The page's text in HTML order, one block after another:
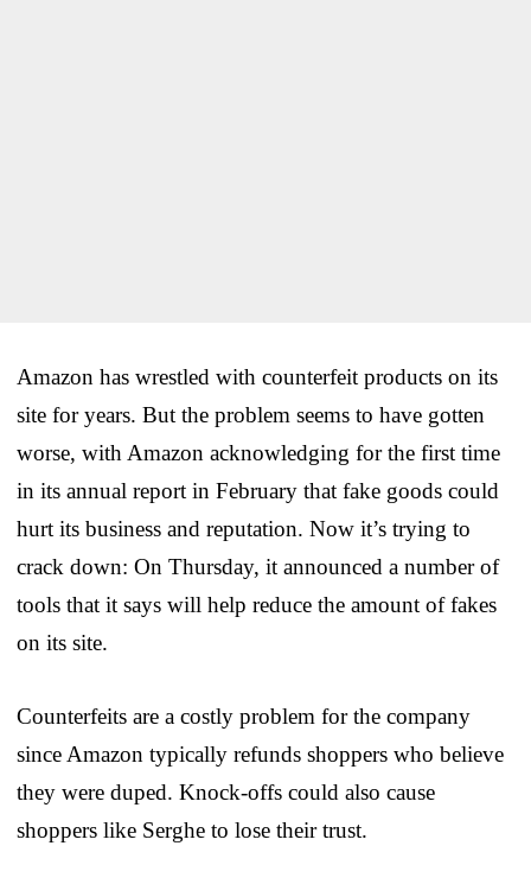
Amazon has wrestled with counterfeit products on its
site for years. But the problem seems to have gotten
worse, with Amazon acknowledging for the first time
in its annual report in February that fake goods could
hurt its business and reputation. Now it’s trying to
crack down: On Thursday, it announced a number of
tools that it says will help reduce the amount of fakes
on its site.
Counterfeits are a costly problem for the company
since Amazon typically refunds shoppers who believe
they were duped. Knock-offs could also cause
shoppers like Serghe to lose their trust.